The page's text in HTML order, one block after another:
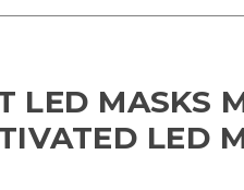
LED MASKS
LED